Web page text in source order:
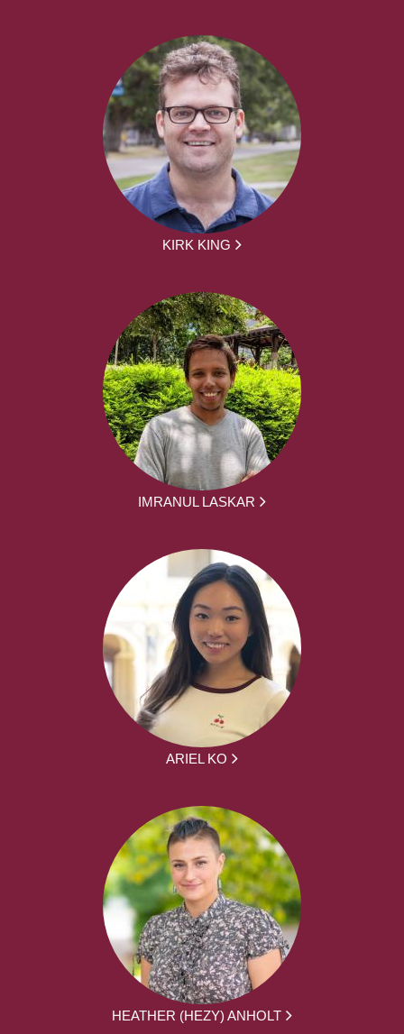
KIRK KING
IMRANUL LASKAR
ARIEL KO
HEATHER (HEZY) ANHOLT